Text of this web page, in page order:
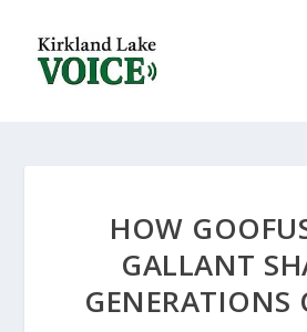
HOW
GALLANT
GENERATIONS